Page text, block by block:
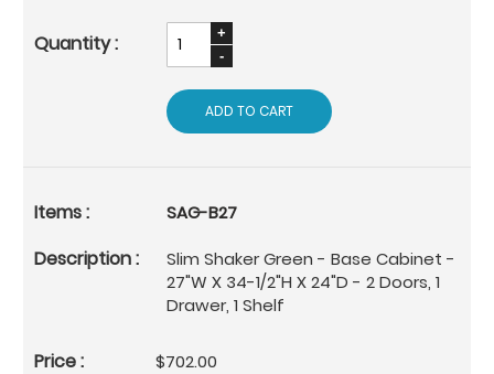
ADD TO CART
SAG-B27
Slim Shaker Green - Base Cabinet -
27"W X 34-1/2"H X 24"D - 2 Doors, 1
Drawer, 1 Shelf
$702.00